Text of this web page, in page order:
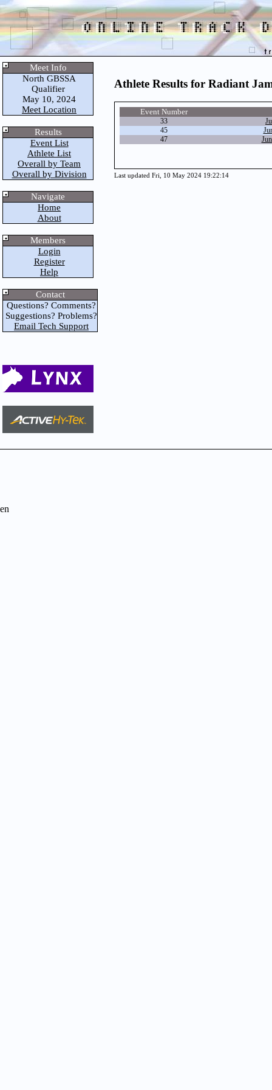
Meet Info
North GBSSA
Qualifier
May 10, 2024
Meet Location
Results
Event List
Athlete List
Overall by Team
Overall by Division
Navigate
Home
About
Members
Login
Register
Help
Contact
Questions? Comments?
Suggestions? Problems?
Email Tech Support
Athlete Results for Radiant
Event Number
33
45
47
Last updated Fri, 10 May 2024 19:22:14
en